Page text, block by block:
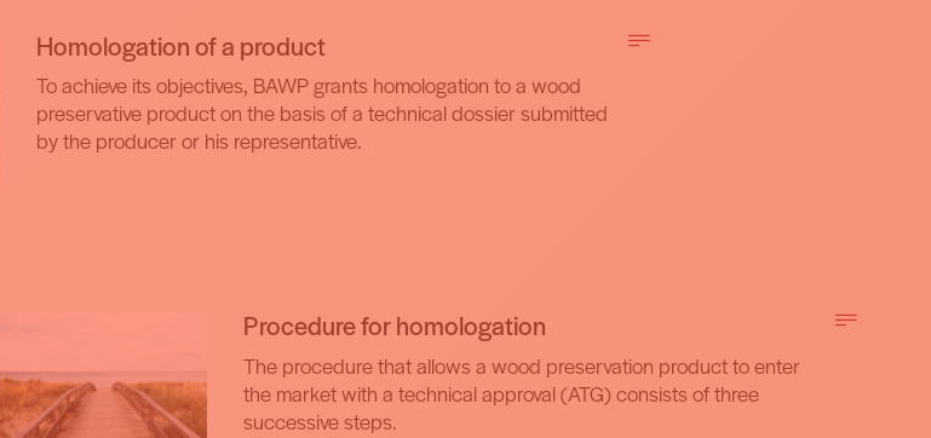
Homologation of a product
To achieve its objectives, BAWP grants homologation to a wood
preservative product on the basis of a technical dossier submitted
by the producer or his representative.
Procedure for homologation
The procedure that allows a wood preservation product to enter
the market with a technical approval (ATG) consists of three
successive steps.